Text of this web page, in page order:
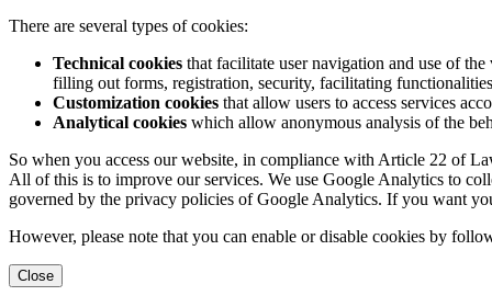
There are several types of cookies:
Technical cookies that facilitate user navigation and use of
filling out forms, registration, security, facilitating
Customization cookies that allow users to access services
Analytical cookies which allow anonymous analysis of the
So when you access our website, in compliance with Article 22 of
All of this is to improve our services. We use Google Analytics to
governed by the privacy policies of Google Analytics. If you want
However, please note that you can enable or disable cookies by
Close